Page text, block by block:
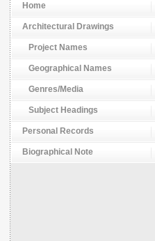
Home
Architectural Drawings
Project Names
Geographical Names
Genres/Media
Subject Headings
Personal Records
Biographical Note